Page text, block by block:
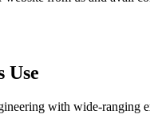
Use
with wide-ranging